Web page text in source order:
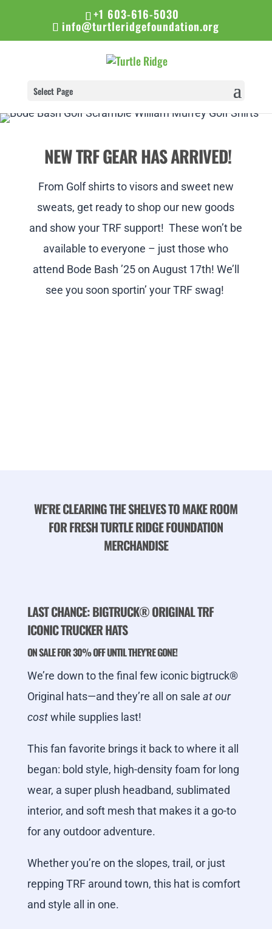
+1 603-616-5030
info@turtleridgefoundation.org
Select Page
NEW TRF GEAR HAS ARRIVED!
From Golf shirts to visors and sweet new
sweats, get ready to shop our new goods
and show your TRF support! These won’t be
available to everyone – just those who
attend Bode Bash ’25 on August 17th! We’ll
see you soon sportin’ your TRF swag!
WE’RE CLEARING THE SHELVES TO MAKE ROOM
FOR FRESH TURTLE RIDGE FOUNDATION
MERCHANDISE
LAST CHANCE: BIGTRUCK® ORIGINAL TRF
ICONIC TRUCKER HATS
ON SALE FOR 30% OFF UNTIL THEY’RE GONE!
We’re down to the final few iconic bigtruck®
Original hats—and they’re all on sale at our
costwhile supplies last!
This fan favorite brings it back to where it all
began: bold style, high-density foam for long
wear, a super plush headband, sublimated
interior, and soft mesh that makes it a go-to
for any outdoor adventure.
Whether you’re on the slopes, trail, or just
repping TRF around town, this hat is comfort
and style all in one.